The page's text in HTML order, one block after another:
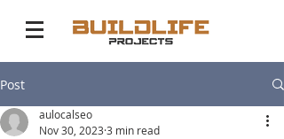
Post
aulocalseo
Nov 30, 2023 3 min read